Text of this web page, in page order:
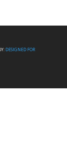
DESIGNED FOR